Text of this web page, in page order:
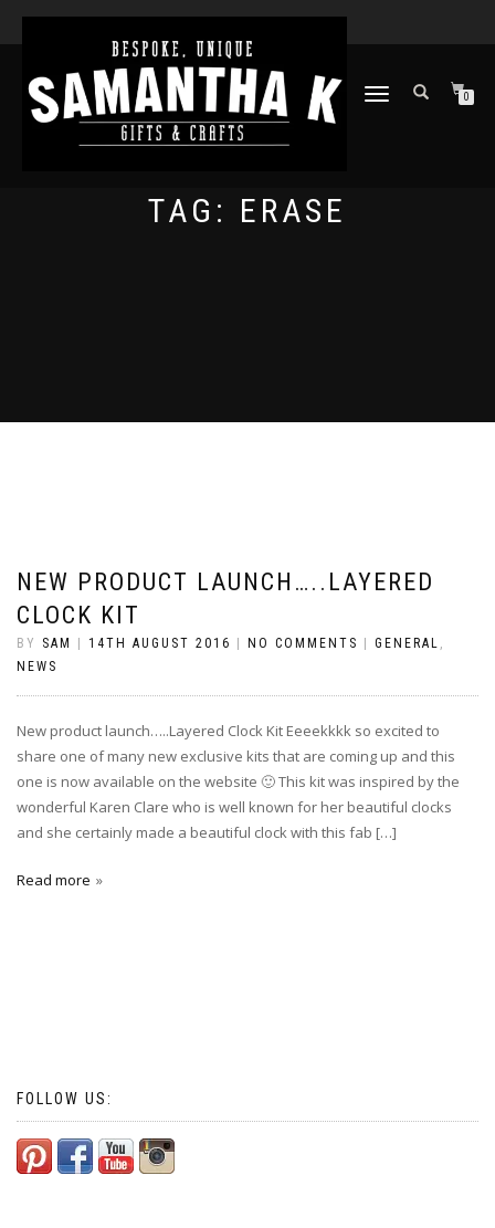
TOGGLE
0
TAG: ERASE
NEW PRODUCT LAUNCH…..LAYERED
CLOCK KIT
BY SAM 14TH AUGUST 2016 NO COMMENTS GENERAL ,
NEWS
New product launch…..Layered Clock Kit Eeeekkkk so excited to
share one of many new exclusive kits that are coming up and this
one is now available on the website 🙂 This kit was inspired by the
wonderful Karen Clare who is well known for her beautiful clocks
and she certainly made a beautiful clock with this fab […]
Read more
FOLLOW US: